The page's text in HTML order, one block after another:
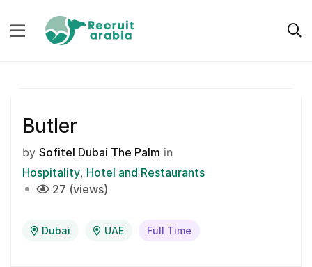
Butler
by Sofitel Dubai The Palm in
Hospitality Hotel and Restaurants
27 (views)
Dubai UAE Full Time